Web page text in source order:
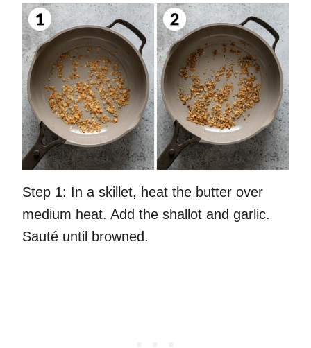
Step 1: In a skillet, heat the butter over
medium heat. Add the shallot and garlic.
Sauté until browned.